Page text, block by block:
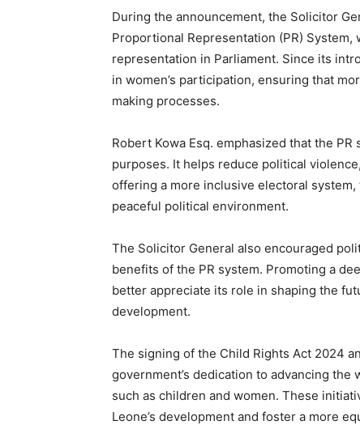
During the announcement, the Solicitor
Proportional Representation (PR) System,
representation in Parliament. Since its
in women’s participation, ensuring that
making processes.
Robert Kowa Esq. emphasized that the
purposes. It helps reduce political
offering a more inclusive electoral
peaceful political environment.
The Solicitor General also encouraged
benefits of the PR system. Promoting a
better appreciate its role in shaping the
development.
The signing of the Child Rights Act 2024
government’s dedication to advancing
such as children and women. These
Leone’s development and foster a more